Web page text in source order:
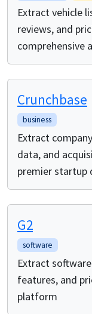
Extract vehicle
reviews, and
comprehensive
Crunchbase
business
Extract
data, and
premier startup
G2
software
Extract
features, and
platform